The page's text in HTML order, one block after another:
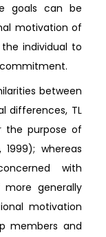
goals can be
motivation of
individual to
between
differences, TL
the purpose of
whereas
with
generally
motivation
members and